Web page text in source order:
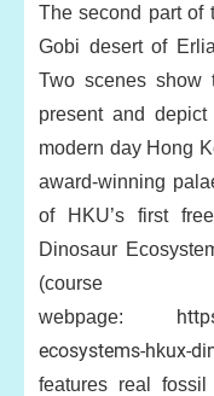
The second part of
Gobi desert of
Two scenes show
present and
modern day Hong
award-winning
of HKU’s first
Dinosaur
(course
webpage:
ecosystems-hkux-
features real